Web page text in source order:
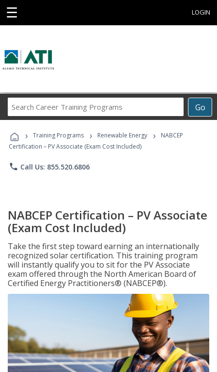
☰ LOGIN
Go
Career
Programs
› Training Programs › Renewable Energy ›
NABCEP
Certification – PV Associate (Exam Cost Included)
phone Call Us: 855.520.6806
NABCEP Certification – PV Associate
(Exam Cost Included)
Take the first step toward earning an internationally
recognized solar certification. This training program
will instantly qualify you to sit for the PV Associate
exam offered through the North American Board of
Certified Energy Practitioners® (NABCEP®).